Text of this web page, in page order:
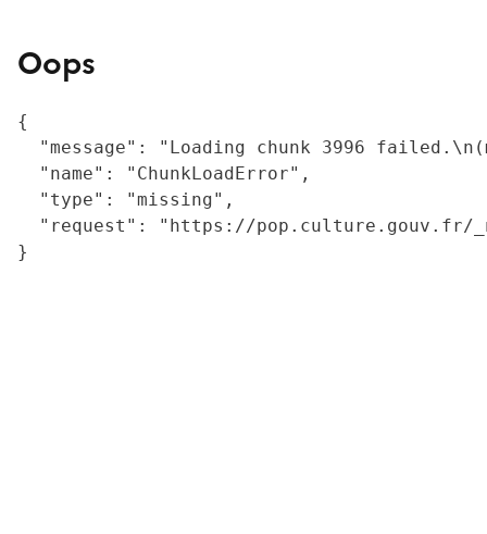
Oops
{
"message": "Loading chunk 3996
  "name": "ChunkLoadError",
  "type": "missing",
"request": "https://
}